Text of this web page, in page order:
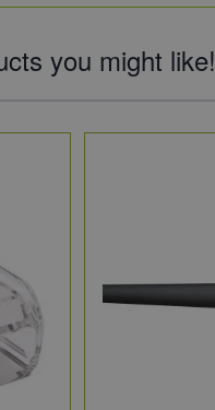
you might like!